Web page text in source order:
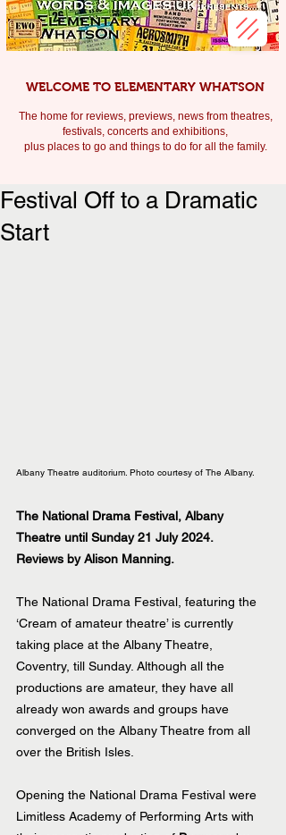
WELCOME TO ELEMENTARY WHATSON
The home for reviews, previews, news from theatres,
festivals, concerts and exhibitions,
plus places to go and things to do for all the family.
Festival Off to a Dramatic
Start
Albany Theatre auditorium. Photo courtesy of The Albany.
The National Drama Festival, Albany
Theatre until Sunday 21 July 2024.
Reviews by Alison Manning.
The National Drama Festival, featuring the
‘Cream of amateur theatre’ is currently
taking place at the Albany Theatre,
Coventry, till Sunday. Although all the
productions are amateur, they have all
already won awards and groups have
converged on the Albany Theatre from all
over the British Isles.
Opening the National Drama Festival were
Limitless Academy of Performing Arts with